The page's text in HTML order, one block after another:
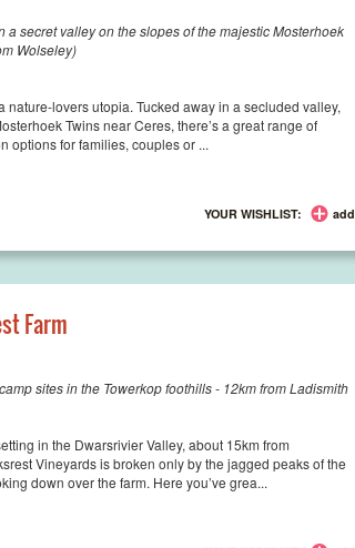
a secret valley on the slopes of the majestic Mosterhoek
Wolseley)
nature-lovers utopia. Tucked away in a secluded valley,
Twins near Ceres, there’s a great range of
options for families, couples or ...
YOUR WISHLIST: add
Farm
sites in the Towerkop foothills - 12km from Ladismith
in the Dwarsrivier Valley, about 15km from
Vineyards is broken only by the jagged peaks of the
down over the farm. Here you’ve grea...